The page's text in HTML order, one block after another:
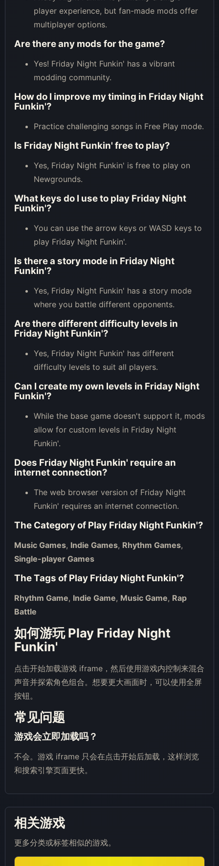
player experience, but fan-made mods offer
multiplayer options.
Are there any mods for the game?
Yes! Friday Night Funkin' has a vibrant
modding community.
How do I improve my timing in Friday Night
Funkin'?
Practice challenging songs in Free Play mode.
Is Friday Night Funkin' free to play?
Yes, Friday Night Funkin' is free to play on
Newgrounds.
What keys do I use to play Friday Night
Funkin'?
You can use the arrow keys or WASD keys to
play Friday Night Funkin'.
Is there a story mode in Friday Night
Funkin'?
Yes, Friday Night Funkin' has a story mode
where you battle different opponents.
Are there different difficulty levels in
Friday Night Funkin'?
Yes, Friday Night Funkin' has different
difficulty levels to suit all players.
Can I create my own levels in Friday Night
Funkin'?
While the base game doesn't support it, mods
allow for custom levels in Friday Night
Funkin'.
Does Friday Night Funkin' require an
internet connection?
The web browser version of Friday Night
Funkin' requires an internet connection.
The Category of Play Friday Night Funkin'?
Music Games, Indie Games, Rhythm Games,
Single-player Games
The Tags of Play Friday Night Funkin'?
Rhythm Game, Indie Game, Music Game, Rap
Battle
如何游玩 Play Friday Night
Funkin'
点击开始加载游戏 iframe，然后使用游戏内控制来混合
声音并探索角色组合。想要更大画面时，可以使用全屏
按钮。
常见问题
游戏会立即加载吗？
不会。游戏 iframe 只会在点击开始后加载，这样浏览
和搜索引擎页面更快。
相关游戏
更多分类或标签相似的游戏。